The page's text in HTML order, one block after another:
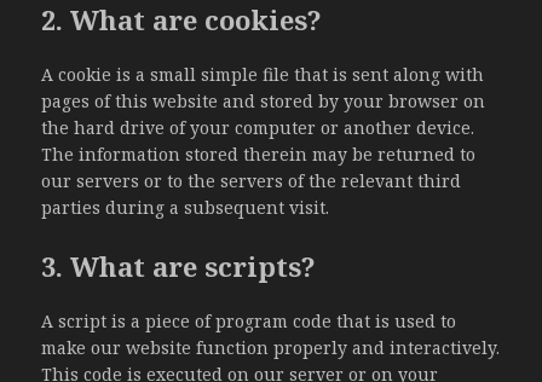
2. What are cookies?
A cookie is a small simple file that is sent along with
pages of this website and stored by your browser on
the hard drive of your computer or another device.
The information stored therein may be returned to
our servers or to the servers of the relevant third
parties during a subsequent visit.
3. What are scripts?
A script is a piece of program code that is used to
make our website function properly and interactively.
This code is executed on our server or on your